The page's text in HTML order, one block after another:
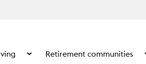
What we doShow the submenu for Supported living
Retirement communities